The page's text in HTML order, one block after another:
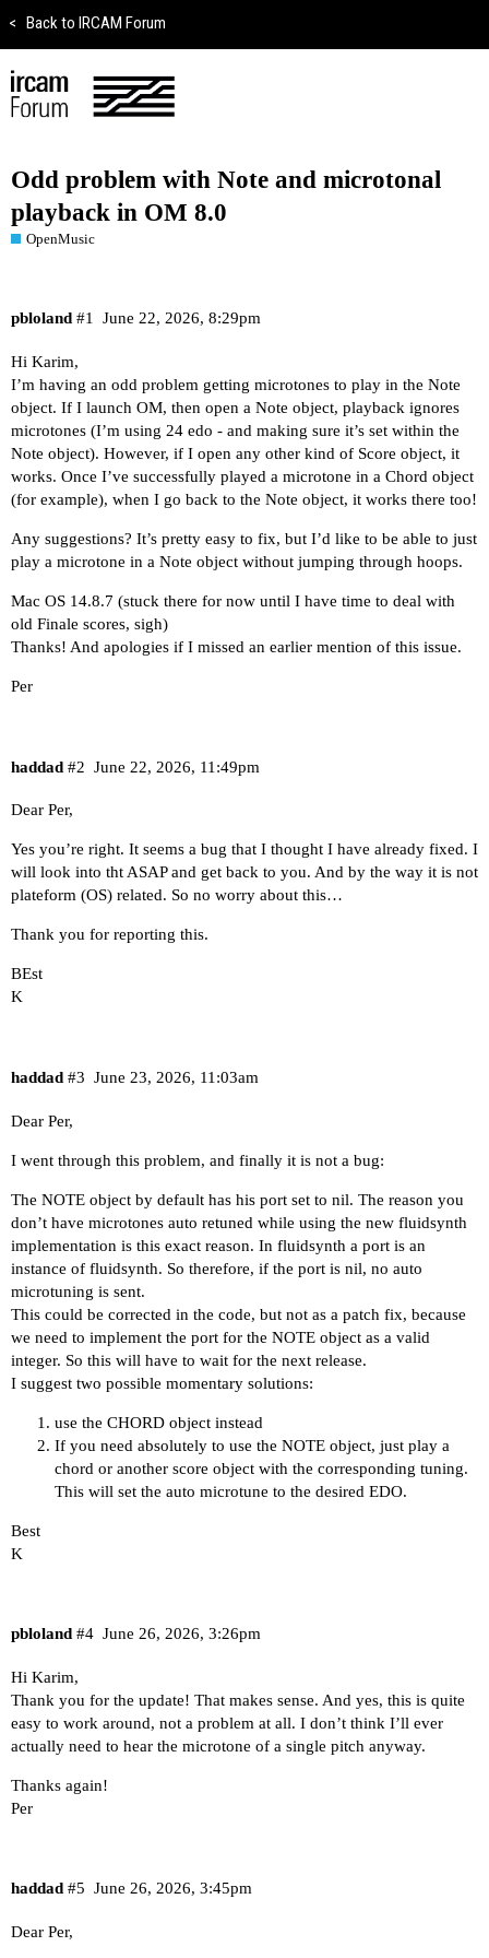
< Back to IRCAM Forum
Odd problem with Note and microtonal
playback in OM 8.0
OpenMusic
pbloland June 22, 2026, 8:29pm
#1
Hi Karim,
I’m having an odd problem getting microtones to play in the Note
object. If I launch OM, then open a Note object, playback ignores
microtones (I’m using 24 edo - and making sure it’s set within the
Note object). However, if I open any other kind of Score object, it
works. Once I’ve successfully played a microtone in a Chord object
(for example), when I go back to the Note object, it works there too!
Any suggestions? It’s pretty easy to fix, but I’d like to be able to just
play a microtone in a Note object without jumping through hoops.
Mac OS 14.8.7 (stuck there for now until I have time to deal with
old Finale scores, sigh)
Thanks! And apologies if I missed an earlier mention of this issue.
Per
haddad June 22, 2026, 11:49pm
#2
Dear Per,
Yes you’re right. It seems a bug that I thought I have already fixed. I
will look into tht ASAP and get back to you. And by the way it is not
plateform (OS) related. So no worry about this…
Thank you for reporting this.
BEst
K
haddad June 23, 2026, 11:03am
#3
Dear Per,
I went through this problem, and finally it is not a bug:
The NOTE object by default has his port set to nil. The reason you
don’t have microtones auto retuned while using the new fluidsynth
implementation is this exact reason. In fluidsynth a port is an
instance of fluidsynth. So therefore, if the port is nil, no auto
microtuning is sent.
This could be corrected in the code, but not as a patch fix, because
we need to implement the port for the NOTE object as a valid
integer. So this will have to wait for the next release.
I suggest two possible momentary solutions:
use the CHORD object instead
If you need absolutely to use the NOTE object, just play a
chord or another score object with the corresponding tuning.
This will set the auto microtune to the desired EDO.
Best
K
pbloland June 26, 2026, 3:26pm
#4
Hi Karim,
Thank you for the update! That makes sense. And yes, this is quite
easy to work around, not a problem at all. I don’t think I’ll ever
actually need to hear the microtone of a single pitch anyway.
Thanks again!
Per
haddad June 26, 2026, 3:45pm
#5
Dear Per,